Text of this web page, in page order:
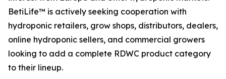
BetiLife™ is actively seeking cooperation with
hydroponic retailers, grow shops, distributors, dealers,
online hydroponic sellers, and commercial growers
looking to add a complete RDWC product category
to their lineup.